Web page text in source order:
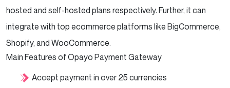
hosted and self-hosted plans respectively. Further, it can
integrate with top ecommerce platforms like BigCommerce,
Shopify, and WooCommerce.
Main Features of Opayo Payment Gateway
Accept payment in over 25 currencies